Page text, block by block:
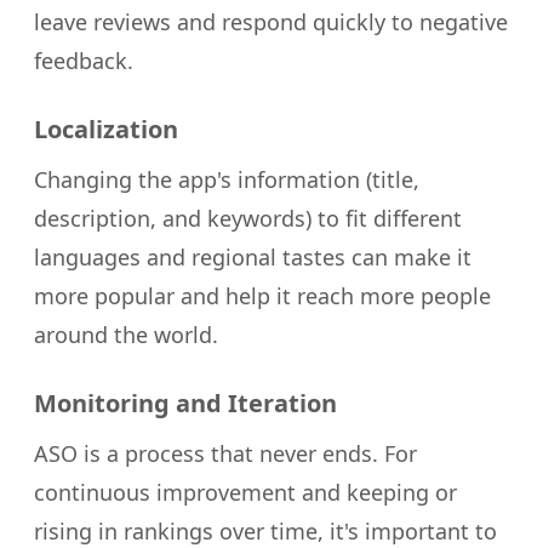
leave reviews and respond quickly to negative
feedback.
Localization
Changing the app's information (title,
description, and keywords) to fit different
languages and regional tastes can make it
more popular and help it reach more people
around the world.
Monitoring and Iteration
ASO is a process that never ends. For
continuous improvement and keeping or
rising in rankings over time, it's important to